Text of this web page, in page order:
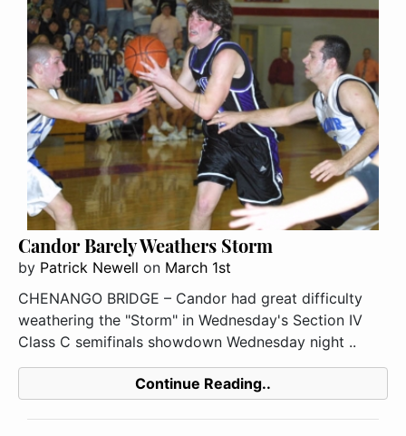
Candor Barely Weathers Storm
by Patrick Newell on March 1st
CHENANGO BRIDGE – Candor had great difficulty
weathering the "Storm" in Wednesday's Section IV
Class C semifinals showdown Wednesday night ..
Continue Reading..